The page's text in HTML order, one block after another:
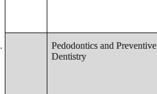
Pedodontics and Preventive
Dentistry